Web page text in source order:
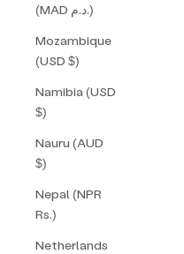
(MAD د.م.)
Mozambique
(USD $)
Namibia (USD
$)
Nauru (AUD
$)
Nepal (NPR
Rs.)
Netherlands